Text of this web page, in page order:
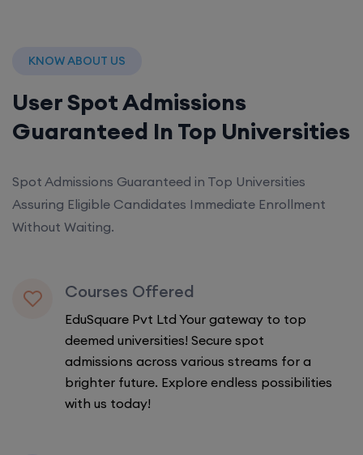
KNOW ABOUT US
User Spot Admissions
Guaranteed In Top Universities
Spot Admissions Guaranteed in Top Universities
Assuring Eligible Candidates Immediate Enrollment
Without Waiting.
Courses Offered
EduSquare Pvt Ltd Your gateway to top
deemed universities! Secure spot
admissions across various streams for a
brighter future. Explore endless possibilities
with us today!